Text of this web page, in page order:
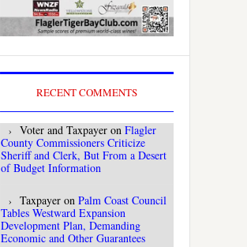
RECENT COMMENTS
Voter and Taxpayer on Flagler
County Commissioners Criticize
Sheriff and Clerk, But From a Desert
of Budget Information
Taxpayer on Palm Coast Council
Tables Westward Expansion
Development Plan, Demanding
Economic and Other Guarantees